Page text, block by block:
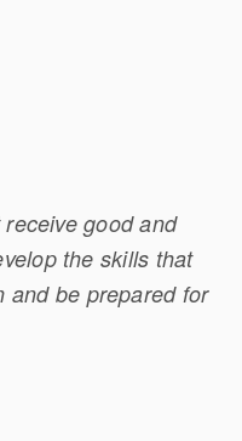
good and
the skills that
and be prepared for